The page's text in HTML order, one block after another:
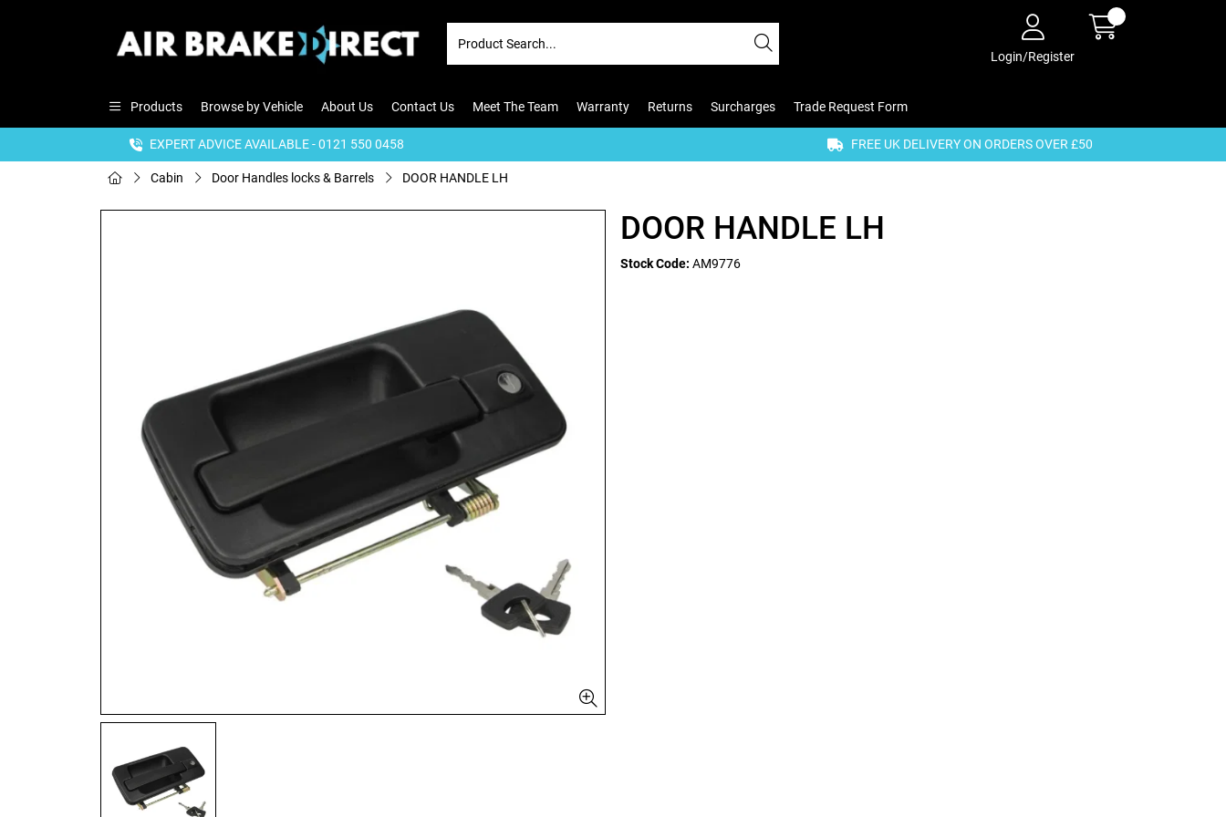
Login/Register
Products Browse by Vehicle About Us Contact Us Meet The Team Warranty Returns Surcharges Trade Request Form
EXPERT ADVICE AVAILABLE - 0121 550 0458 FREE UK DELIVERY ON ORDERS OVER £50
Cabin Door Handles locks & Barrels DOOR HANDLE LH
DOOR HANDLE LH
Stock Code: AM9776